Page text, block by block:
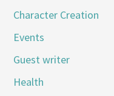
Character Creation
Events
Guest writer
Health